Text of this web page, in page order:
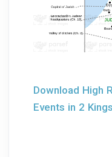
Download High
Events in 2